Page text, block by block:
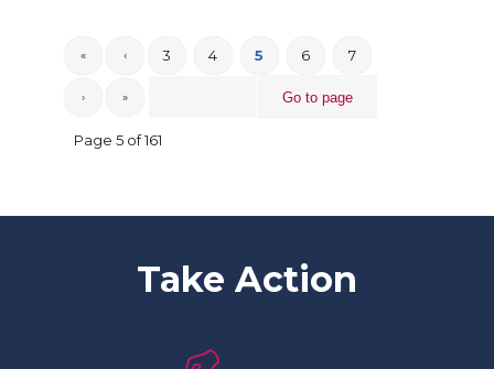
Page 5 of 161
« ‹ 3 4 5 6 7
› »
Take Action